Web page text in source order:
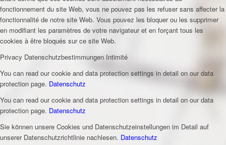
fonctionnement du site Web, vous ne pouvez pas les refuser sans affecter la
fonctionnalité de notre site Web. Vous pouvez les bloquer ou les supprimer
en modifiant les paramètres de votre navigateur et en forçant tous les
cookies à être bloqués sur ce site Web.
Privacy Datenschutzbestimmungen Intimité
You can read our cookie and data protection settings in detail on our data
protection page. Datenschutz
You can read our cookie and data protection settings in detail on our data
protection page. Datenschutz
Sie können unsere Cookies und Datenschutzeinstellungen im Detail auf
unserer Datenschutzrichtlinie nachlesen. Datenschutz